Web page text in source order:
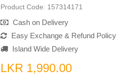
Product Code: 157314171
Cash on Delivery
Easy Exchange & Refund Policy
Island Wide Delivery
LKR 1,990.00